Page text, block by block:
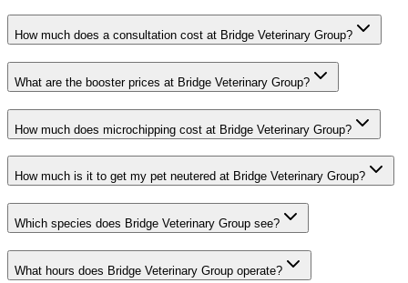
How much does a consultation cost at Bridge Veterinary Group?
What are the booster prices at Bridge Veterinary Group?
How much does microchipping cost at Bridge Veterinary Group?
How much is it to get my pet neutered at Bridge Veterinary Group?
Which species does Bridge Veterinary Group see?
What hours does Bridge Veterinary Group operate?